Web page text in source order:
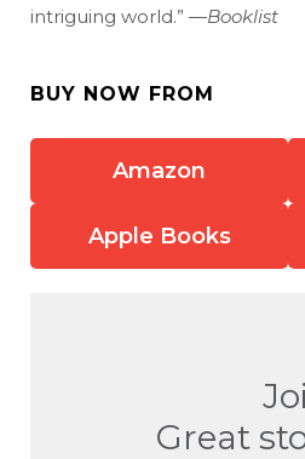
intriguing world.” —Booklist
BUY NOW FROM
Amazon
Apple Books
Great